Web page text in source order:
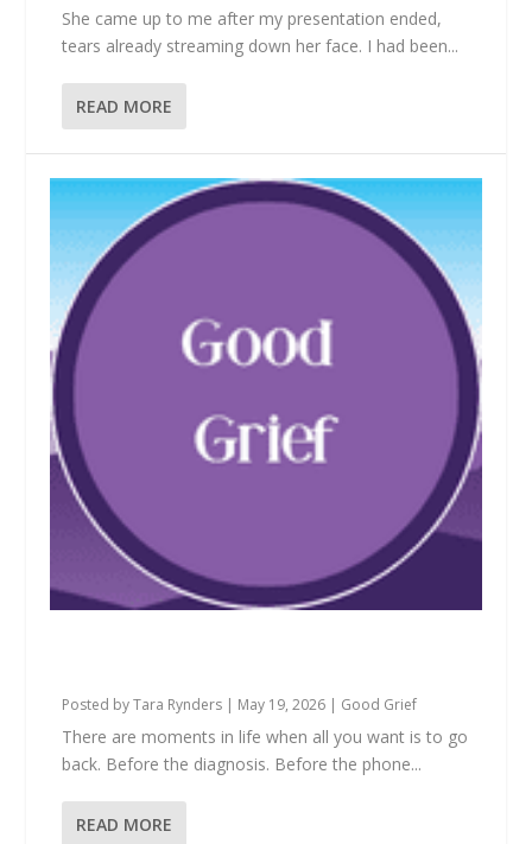
She came up to me after my presentation ended,
tears already streaming down her face. I had been...
READ MORE
Posted byTara Rynders | May 19, 2026 | Good Grief
There are moments in life when all you want is to go
back. Before the diagnosis. Before the phone...
READ MORE